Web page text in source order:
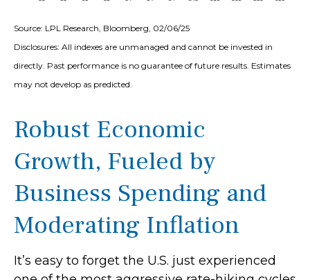
Source: LPL Research, Bloomberg, 02/06/25
Disclosures: All indexes are unmanaged and cannot be invested in
directly. Past performance is no guarantee of future results. Estimates
may not develop as predicted.
Robust Economic
Growth, Fueled by
Business Spending and
Moderating Inflation
It’s easy to forget the U.S. just experienced